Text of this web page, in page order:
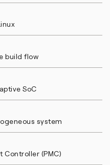
build flow
SoC
system
(PMC)